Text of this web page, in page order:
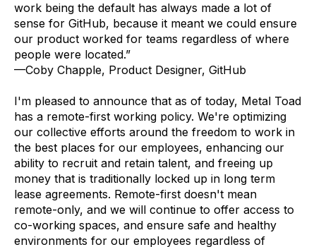
work being the default has always made a lot of
sense for GitHub, because it meant we could ensure
our product worked for teams regardless of where
people were located.”
—Coby Chapple, Product Designer, GitHub
I'm pleased to announce that as of today, Metal Toad
has a remote-first working policy. We're optimizing
our collective efforts around the freedom to work in
the best places for our employees, enhancing our
ability to recruit and retain talent, and freeing up
money that is traditionally locked up in long term
lease agreements. Remote-first doesn't mean
remote-only, and we will continue to offer access to
co-working spaces, and ensure safe and healthy
environments for our employees regardless of